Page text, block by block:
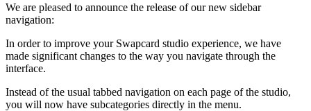
We are pleased to announce the release of our new sidebar
navigation:
In order to improve your Swapcard studio experience, we have
made significant changes to the way you navigate through the
interface.
Instead of the usual tabbed navigation on each page of the studio,
you will now have subcategories directly in the menu.